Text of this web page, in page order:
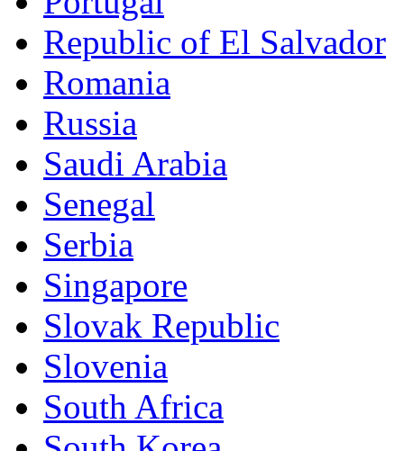
Republic of El Salvador
Romania
Russia
Saudi Arabia
Senegal
Serbia
Singapore
Slovak Republic
Slovenia
South Africa